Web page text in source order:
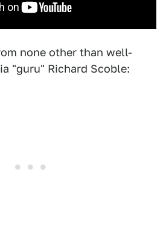
none other than well-
"guru" Richard Scoble: